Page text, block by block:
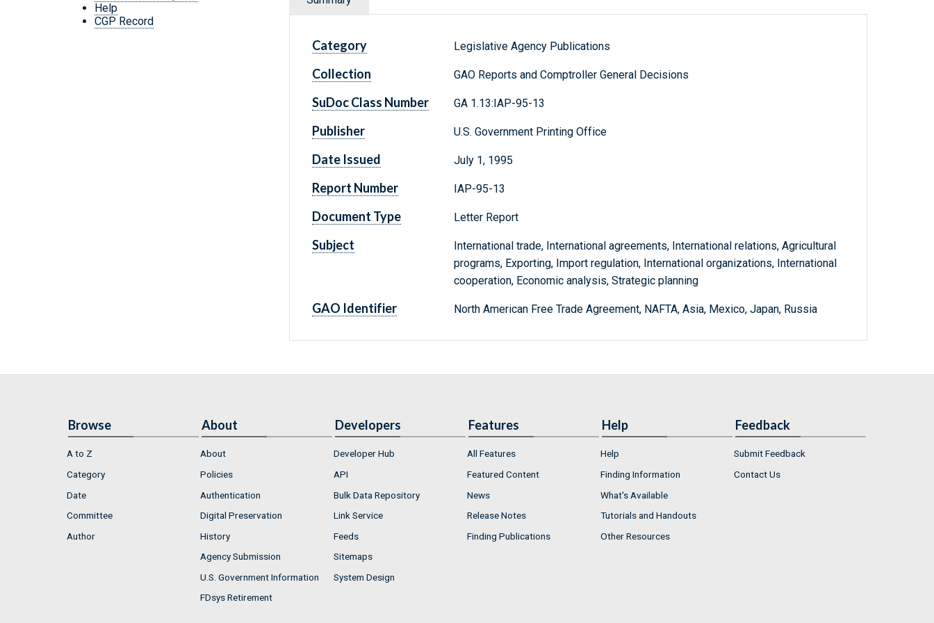
Help
CGP Record
Category Legislative Agency Publications
Collection GAO Reports and Comptroller General Decisions
SuDoc Class Number GA 1.13:IAP-95-13
Publisher U.S. Government Printing Office
Date Issued July 1, 1995
Report Number IAP-95-13
Document Type Letter Report
Subject
International trade, International agreements, International relations, Agricultural
programs, Exporting, Import regulation, International organizations, International
cooperation, Economic analysis, Strategic planning
GAO Identifier North American Free Trade Agreement, NAFTA, Asia, Mexico, Japan, Russia
Browse
A to Z
Category
Date
Committee
Author
About
About
Policies
Authentication
Digital Preservation
History
Agency Submission
U.S. Government Information
FDsys Retirement
Developers
Developer Hub
API
Bulk Data Repository
Link Service
Feeds
Sitemaps
System Design
Features
All Features
Featured Content
News
Release Notes
Finding Publications
Help
Help
Finding Information
What's Available
Tutorials and Handouts
Other Resources
Feedback
Submit Feedback
Contact Us